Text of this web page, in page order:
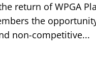
return of WPGA
the
non-competitive...